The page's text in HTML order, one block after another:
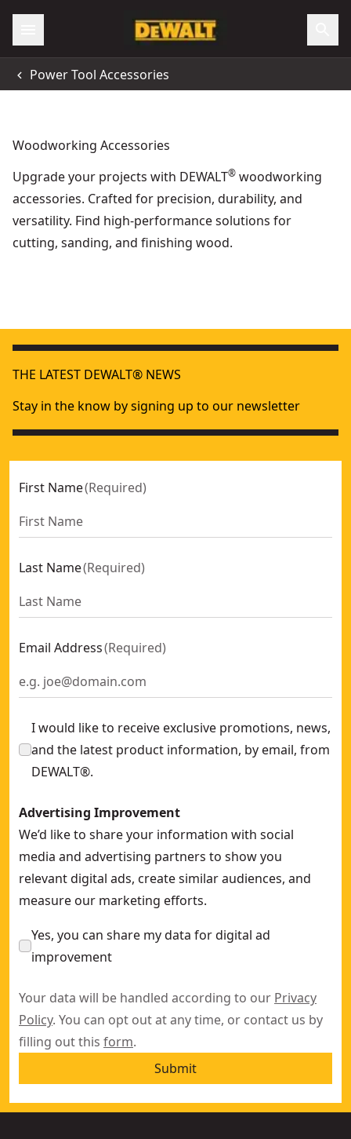
Power Tool Accessories
Woodworking Accessories
Upgrade your projects with DEWALT® woodworking
accessories. Crafted for precision, durability, and
versatility. Find high-performance solutions for
cutting, sanding, and finishing wood.
82mm HSS Planer Blade (for Dw677, Dw678k, Dw678ek
THE LATEST DEWALT® NEWS
Stay in the know by signing up to our newsletter
First Name(Required)
Last Name(Required)
Email Address(Required)
I would like to receive exclusive promotions, news,
and the latest product information, by email, from
DEWALT®.
Advertising Improvement
We’d like to share your information with social
media and advertising partners to show you
relevant digital ads, create similar audiences, and
measure our marketing efforts.
Yes, you can share my data for digital ad
improvement
Your data will be handled according to our Privacy
Policy. You can opt out at any time, or contact us by
filling out this form.
Submit